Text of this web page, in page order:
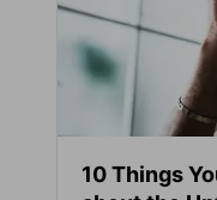
10 Things